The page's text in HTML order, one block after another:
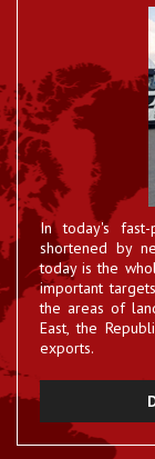
In today's
shortened by
today is the
important
the areas of
East, the
exports.
23 EYL 2017
23 EYL 2017